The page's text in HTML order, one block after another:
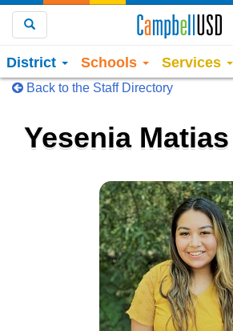
District Schools Services
Back to the Staff Directory
Yesenia